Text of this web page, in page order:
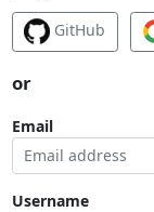
GitHub
or
Email
Username